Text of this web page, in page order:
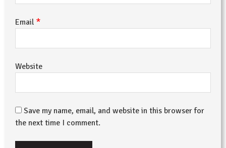
Email *
Website
Save my name, email, and website in this browser for
the next time I comment.